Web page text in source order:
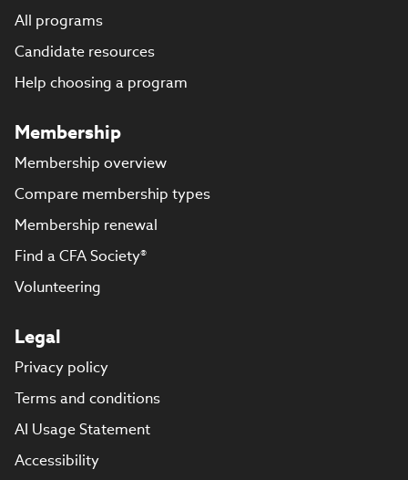
All programs
Candidate resources
Help choosing a program
Membership
Membership overview
Compare membership types
Membership renewal
Find a CFA Society®
Volunteering
Legal
Privacy policy
Terms and conditions
AI Usage Statement
Accessibility